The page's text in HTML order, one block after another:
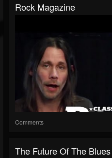
Rock Magazine
Comments
The Future Of The